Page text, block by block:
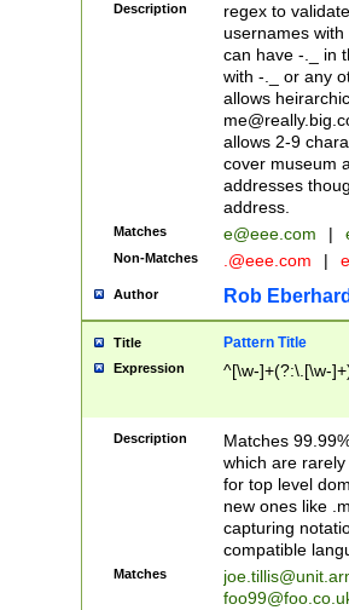
Description
regex to
usernames
can have -._ in
with -._ or any
allows
allows 2-9
cover museum
addresses
address.
Matches e@eee.com |
Non-Matches .@eee.com |
Author Rob
Title Pattern Title
Expression ^[\w-]+(?:\.[\w-
Description
Matches
which are
for top level
new ones like
capturing
compatible
Matches